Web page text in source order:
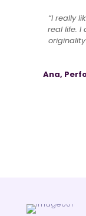
“I really
real life.
Ana,